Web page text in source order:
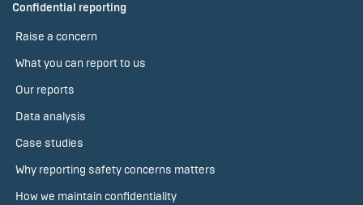
Confidential reporting
Raise a concern
What you can report to us
Our reports
Data analysis
Case studies
Why reporting safety concerns matters
How we maintain confidentiality